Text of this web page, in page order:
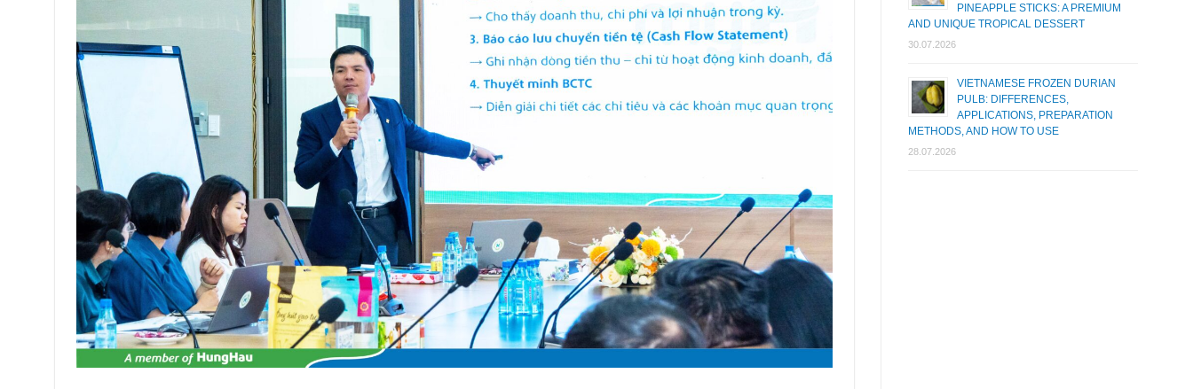
PINEAPPLE STICKS: A PREMIUM
AND UNIQUE TROPICAL DESSERT
30.07.2026
VIETNAMESE FROZEN DURIAN
PULB: DIFFERENCES,
APPLICATIONS, PREPARATION
METHODS, AND HOW TO USE
28.07.2026